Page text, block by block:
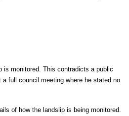
is monitored. This contradicts a public
full council meeting where he stated no
of how the landslip is being monitored.